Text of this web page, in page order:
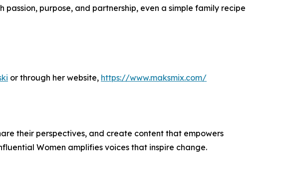
purpose, and partnership, even a simple family recipe
or through her website, https://www.maksmix.com/
their perspectives, and create content that empowers
Women amplifies voices that inspire change.